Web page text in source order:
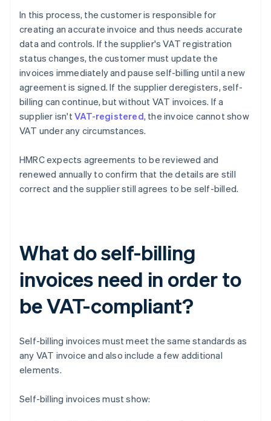
In this process, the customer is responsible for
creating an accurate invoice and thus needs accurate
data and controls. If the supplier's VAT registration
status changes, the customer must update the
invoices immediately and pause self-billing until a new
agreement is signed. If the supplier deregisters, self-
billing can continue, but without VAT invoices. If a
supplier isn'tVAT-registered, the invoice cannot show
VAT under any circumstances.
HMRC expects agreements to be reviewed and
renewed annually to confirm that the details are still
correct and the supplier still agrees to be self-billed.
What do self-billing
invoices need in order to
be VAT-compliant?
Self-billing invoices must meet the same standards as
any VAT invoice and also include a few additional
elements.
Self-billing invoices must show: